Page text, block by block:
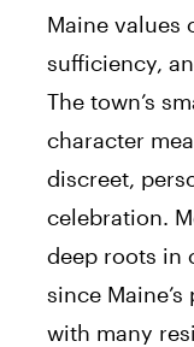
Maine values
sufficiency,
The town’s
character
discreet,
celebration.
deep roots in
since
with many